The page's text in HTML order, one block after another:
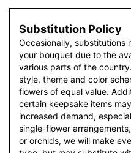
Substitution Policy
Occasionally, substitutions
your bouquet due to the
various parts of the
style, theme and color
flowers of equal value.
certain keepsake items
increased demand,
single-flower
or orchids, we will make